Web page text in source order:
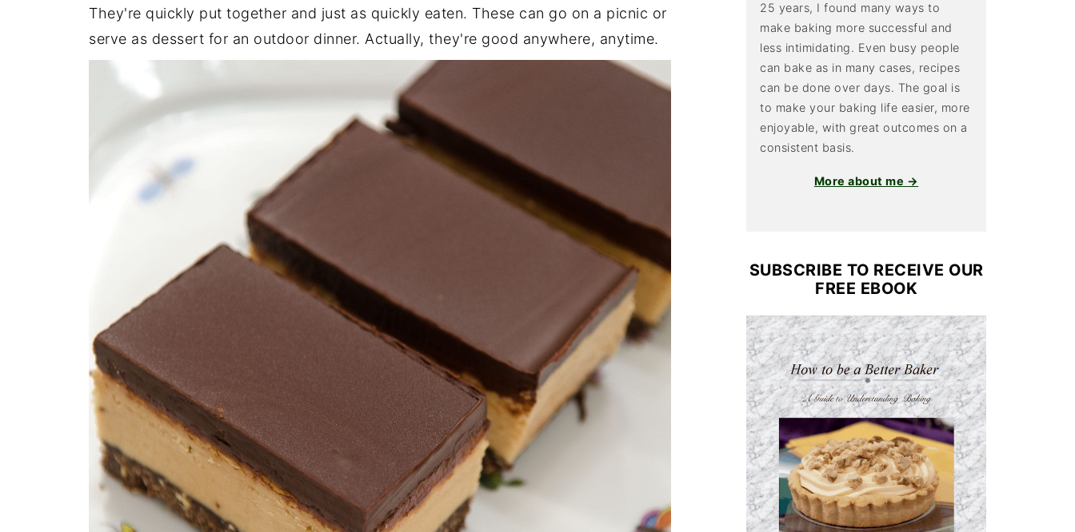
They're quickly put together and just as quickly eaten. These can go on a picnic or
serve as dessert for an outdoor dinner. Actually, they're good anywhere, anytime.
25 years, I found many ways to
make baking more successful and
less intimidating. Even busy people
can bake as in many cases, recipes
can be done over days. The goal is
to make your baking life easier, more
enjoyable, with great outcomes on a
consistent basis.
More about me →
SUBSCRIBE TO RECEIVE OUR
FREE EBOOK